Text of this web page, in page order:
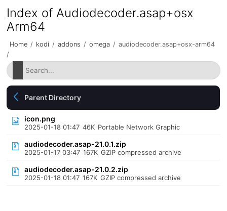
Index of Audiodecoder.asap+osx
Arm64
Home / kodi / addons / omega / audiodecoder.asap+osx-arm64
/
Parent Directory
icon.png
2025-01-18 01:47 46K Portable Network Graphic
audiodecoder.asap-21.0.1.zip
2025-01-17 03:47 167K GZIP compressed archive
audiodecoder.asap-21.0.2.zip
2025-01-18 01:47 167K GZIP compressed archive